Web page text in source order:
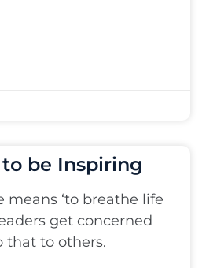
be Inspiring
means ‘to breathe life
get concerned
that to others.